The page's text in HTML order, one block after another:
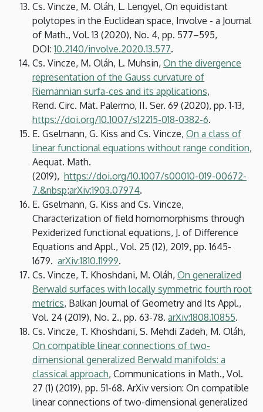
Cs. Vincze, M. Oláh, L. Lengyel, On equidistant
polytopes in the Euclidean space, Involve - a Journal
of Math., Vol. 13 (2020), No. 4, pp. 577–595,
DOI:10.2140/involve.2020.13.577.
Cs. Vincze, M. Oláh, L. Muhsin, On the divergence
representation of the Gauss curvature of
Riemannian surfa-ces and its applications,
Rend. Circ. Mat. Palermo, II. Ser. 69 (2020), pp. 1-13,
https://doi.org/10.1007/s12215-018-0382-6.
E. Gselmann, G. Kiss and Cs. Vincze, On a class of
linear functional equations without range condition,
Aequat. Math.
(2019), https://doi.org/10.1007/s00010-019-00672-
7.&nbsp;arXiv:1903.07974.
E. Gselmann, G. Kiss and Cs. Vincze,
Characterization of field homomorphisms through
Pexiderized functional equations, J. of Difference
Equations and Appl., Vol. 25 (12), 2019, pp. 1645-
1679. arXiv:1810.11999.
Cs. Vincze, T. Khoshdani, M. Oláh, On generalized
Berwald surfaces with locally symmetric fourth root
metrics, Balkan Journal of Geometry and Its Appl.,
Vol. 24 (2019), No. 2., pp. 63-78. arXiv:1808.10855.
Cs. Vincze, T. Khoshdani, S. Mehdi Zadeh, M. Oláh,
On compatible linear connections of two-
dimensional generalized Berwald manifolds: a
classical approach, Communications in Math., Vol.
27 (1) (2019), pp. 51-68. ArXiv version: On compatible
linear connections of two-dimensional generalized